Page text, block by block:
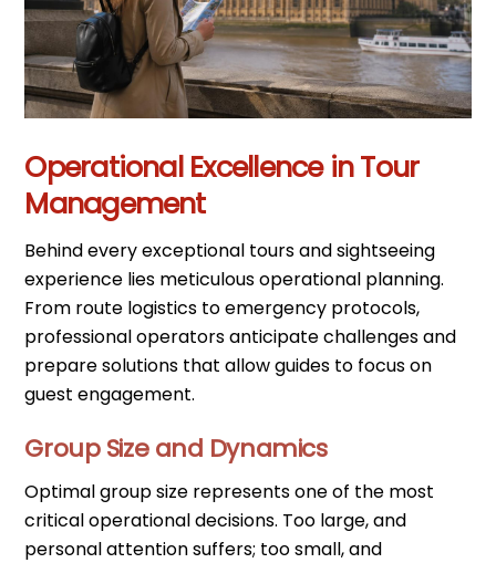
Operational Excellence in Tour
Management
Behind every exceptional tours and sightseeing
experience lies meticulous operational planning.
From route logistics to emergency protocols,
professional operators anticipate challenges and
prepare solutions that allow guides to focus on
guest engagement.
Group Size and Dynamics
Optimal group size represents one of the most
critical operational decisions. Too large, and
personal attention suffers; too small, and